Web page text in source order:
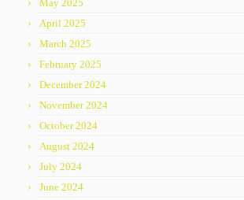
May 2025
April 2025
March 2025
February 2025
December 2024
November 2024
October 2024
August 2024
July 2024
June 2024